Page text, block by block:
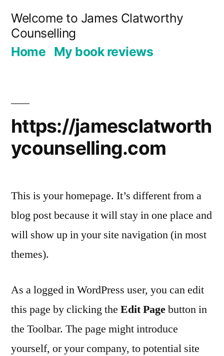
content
Welcome to James Clatworthy
Counselling
Home My book reviews
https://jamesclatworth
ycounselling.com
This is your homepage. It’s different from a
blog post because it will stay in one place and
will show up in your site navigation (in most
themes).
As a logged in WordPress user, you can edit
this page by clicking the Edit Pagebutton in
the Toolbar. The page might introduce
yourself, or your company, to potential site